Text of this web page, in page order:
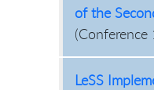
of the
(Conference
LeSS